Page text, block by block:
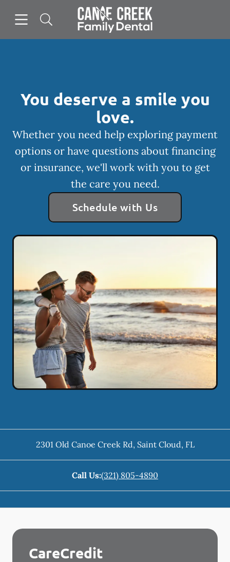
Go to Home Page
You deserve a smile you
love.
Whether you need help exploring payment
options or have questions about financing
or insurance, we'll work with you to get
the care you need.
Schedule with Us
2301 Old Canoe Creek Rd, Saint Cloud, FL
Call Us:(321) 805-4890
CareCredit